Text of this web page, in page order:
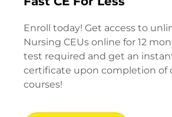
Enroll today! Get access to
Nursing CEUs online for 12
test required and get an
certificate upon completion of
courses!